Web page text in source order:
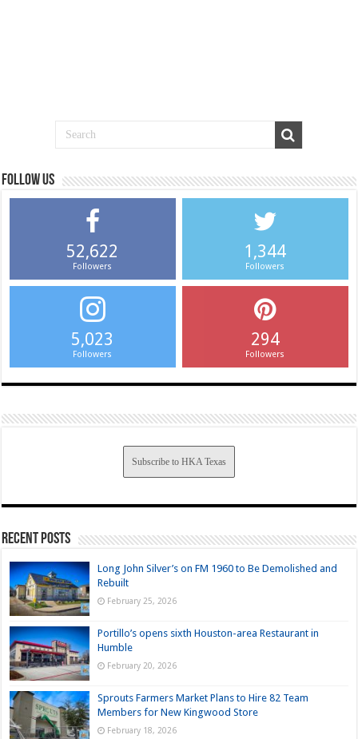
Follow us
52,622
Followers
1,344
Followers
5,023
Followers
294
Followers
Subscribe to HKA Texas
Recent Posts
Long John Silver’s on FM 1960 to Be Demolished and
Rebuilt
February 25, 2026
Portillo’s opens sixth Houston-area Restaurant in
Humble
February 20, 2026
Sprouts Farmers Market Plans to Hire 82 Team
Members for New Kingwood Store
February 18, 2026